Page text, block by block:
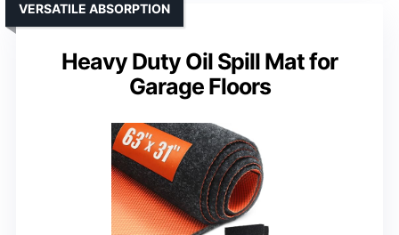
Heavy Duty Oil Spill Mat for
Garage Floors
VERSATILE ABSORPTION